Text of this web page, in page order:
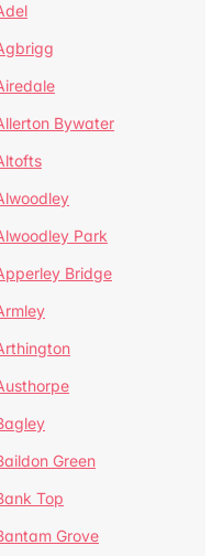
Bywater
Park
Bridge
Green
Top
Grove